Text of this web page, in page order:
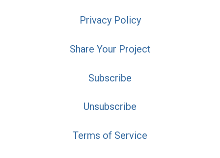
Privacy Policy
Share Your Project
Subscribe
Unsubscribe
Terms of Service